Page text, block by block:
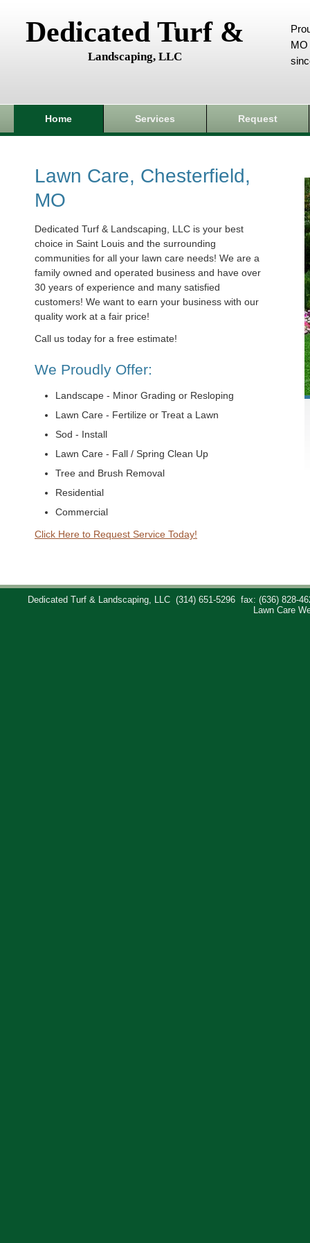
Dedicated Turf &
Landscaping, LLC
MO
Home Services Request
Lawn Care, Chesterfield,
MO
Dedicated Turf & Landscaping, LLC is your best
choice in Saint Louis and the surrounding
communities for all your lawn care needs! We are a
family owned and operated business and have over
30 years of experience and many satisfied
customers! We want to earn your business with our
quality work at a fair price!
Call us today for a free estimate!
We Proudly Offer:
Landscape - Minor Grading or Resloping
Lawn Care - Fertilize or Treat a Lawn
Sod - Install
Lawn Care - Fall / Spring Clean Up
Tree and Brush Removal
Residential
Commercial
Click Here to Request Service Today!
Dedicated Turf & Landscaping, LLC (314) 651-5296
fax: (636) 828-
Lawn Care